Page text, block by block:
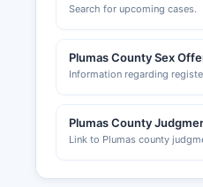
Search for upcoming cases.
Plumas County Sex
Information regarding
Plumas County
Link to Plumas county